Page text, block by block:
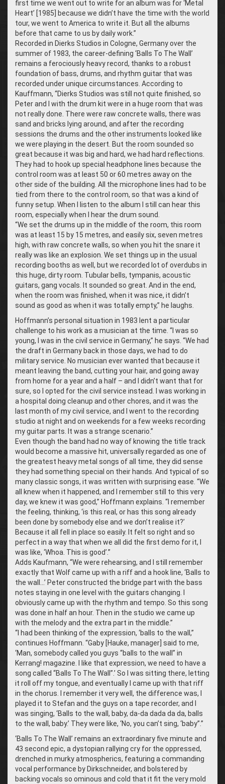
first time we went out to write for an album was for ‘Metal
Heart’ [1985] because we didn’t have the time with the world
tour, we went to America to write it. But all the albums
before that came to us by daily work.”
Recorded in Dierks Studios in Cologne, Germany over the
summer of 1983, the career-defining ‘Balls To The Wall’
remains a ferociously heavy record, thanks to a robust
foundation of bass, drums, and rhythm guitar that was
recorded under unique circumstances. According to
Kauffmann, “Dierks Studios was still not quite finished, so
Peter and I with the drum kit were in a huge room that was
not really done. There were raw concrete walls, there was
sand and bricks lying around, and after the recording
sessions the drums and the other instruments looked like
we were playing in the desert. But the room sounded so
great because it was big and hard, we had hard reflections.
They had to hook up special headphone lines because the
control room was at least 50 or 60 metres away on the
other side of the building. All the microphone lines had to be
tied from there to the control room, so that was a kind of
funny setup. When I listen to the album I still can hear this
room, especially when I hear the drum sound.
“We set the drums up in the middle of the room, this room
was at least 15 by 15 metres, and easily six, seven metres
high, with raw concrete walls, so when you hit the snare it
really was like an explosion. We set things up in the usual
recording booths as well, but we recorded lot of overdubs in
this huge, dirty room. Tubular bells, tympanis, acoustic
guitars, gang vocals. It sounded so great. And in the end,
when the room was finished, when it was nice, it didn’t
sound as good as when it was totally empty,” he laughs.
Hoffmann’s personal situation in 1983 lent a particular
challenge to his work as a musician at the time. “I was so
young, I was in the civil service in Germany,” he says. “We had
the draft in Germany back in those days, we had to do
military service. No musician ever wanted that because it
meant leaving the band, cutting your hair, and going away
from home for a year and a half – and I didn’t want that for
sure, so I opted for the civil service instead. I was working in
a hospital doing cleanup and other chores, and it was the
last month of my civil service, and I went to the recording
studio at night and on weekends for a few weeks recording
my guitar parts. It was a strange scenario.”
Even though the band had no way of knowing the title track
would become a massive hit, universally regarded as one of
the greatest heavy metal songs of all time, they did sense
they had something special on their hands. And typical of so
many classic songs, it was written with surprising ease. “We
all knew when it happened, and I remember still to this very
day, we knew it was good,” Hoffmann explains. “I remember
the feeling, thinking, ‘is this real, or has this song already
been done by somebody else and we don’t realise it?’
Because it all fell in place so easily. It felt so right and so
perfect in a way that when we all did the first demo for it, I
was like, ‘Whoa. This is good’.”
Adds Kaufmann, “We were rehearsing, and I still remember
exactly that Wolf came up with a riff and a hook line, ‘Balls to
the wall…’ Peter constructed the bridge part with the bass
notes staying in one level with the guitars changing. I
obviously came up with the rhythm and tempo. So this song
was done in half an hour. Then in the studio we came up
with the melody and the extra part in the middle.”
“I had been thinking of the expression, ‘balls to the wall,”
continues Hoffmann. “Gaby [Hauke, manager] said to me,
‘Man, somebody called you guys “balls to the wall” in
Kerrang! magazine. I like that expression, we need to have a
song called “Balls To The Wall”.’ So I was sitting there, letting
it roll off my tongue, and eventually I came up with that riff
in the chorus. I remember it very well, the difference was, I
played it to Stefan and the guys on a tape recorder, and I
was singing, ‘Balls to the wall, baby, da-da dada da da, balls
to the wall, baby.’ They were like, ‘No, you can’t sing, ‘baby’’.”
‘Balls To The Wall’ remains an extraordinary five minute and
43 second epic, a dystopian rallying cry for the oppressed,
drenched in murky atmospherics, featuring a commanding
vocal performance by Dirkschneider, and bolstered by
backing vocals so ominous and cold that it fit the very mold